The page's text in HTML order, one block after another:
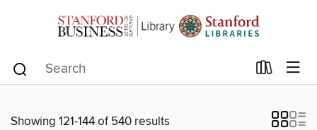
Showing 121-144 of 540 results